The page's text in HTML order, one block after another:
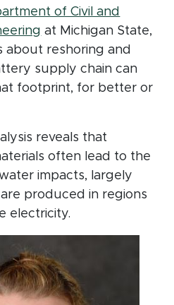
of Civil and
at Michigan State,
about reshoring and
supply chain can
footprint, for better or
reveals that
often lead to the
impacts, largely
produced in regions
electricity.